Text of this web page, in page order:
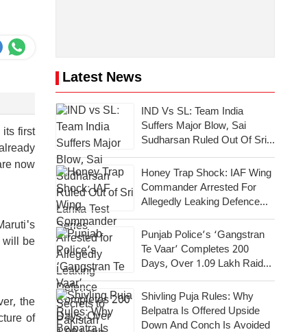
first
now
will be
the
of
Latest News
IND Vs SL: Team India
Suffers Major Blow, Sai
Sudharsan Ruled Out Of Sri
Lanka Test Series
Honey Trap Shock: IAF Wing
Commander Arrested For
Allegedly Leaking Defence
Secrets To Pakistan
Punjab Police’s ‘Gangstran
Te Vaar’ Completes 200
Days, Over 1.09 Lakh Raids
Conducted Across State
Shivling Puja Rules: Why
Belpatra Is Offered Upside
Down And Conch Is Avoided